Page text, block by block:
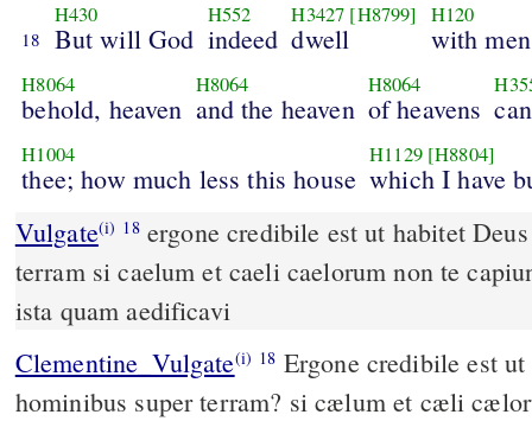
18
H430
But will God
H552
indeed
H3427 [H8799]
dwell
H120
with men
H8064
behold, heaven
H8064
and the heaven
H8064
of heavens
H1004
thee; how much less this house
H1129 [H8804]
which I have
Vulgate(i) 18ergone credibile est ut habitet Deus cum hominibus super
terram si caelum et caeli caelorum non te
ista quam aedificavi
Clementine_Vulgate(i) 18
hominibus super terram? si cælum et cæli